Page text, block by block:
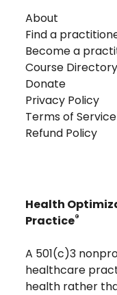
About
Find a
Become a
Course Directory
Donate
Privacy Policy
Terms of Service
Refund Policy
Health
Practice®
A 501(c)3
healthcare
health rather